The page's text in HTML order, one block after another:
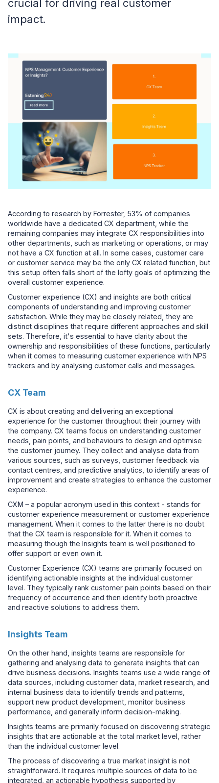
crucial for driving real customer
impact.
According to research by Forrester, 53% of companies
worldwide have a dedicated CX department, while the
remaining companies may integrate CX responsibilities into
other departments, such as marketing or operations, or may
not have a CX function at all. In some cases, customer care
or customer service may be the only CX related function, but
this setup often falls short of the lofty goals of optimizing the
overall customer experience.
Customer experience (CX) and insights are both critical
components of understanding and improving customer
satisfaction. While they may be closely related, they are
distinct disciplines that require different approaches and skill
sets. Therefore, it's essential to have clarity about the
ownership and responsibilities of these functions, particularly
when it comes to measuring customer experience with NPS
trackers and by analysing customer calls and messages.
CX Team
CX is about creating and delivering an exceptional
experience for the customer throughout their journey with
the company. CX teams focus on understanding customer
needs, pain points, and behaviours to design and optimise
the customer journey. They collect and analyse data from
various sources, such as surveys, customer feedback via
contact centres, and predictive analytics, to identify areas of
improvement and create strategies to enhance the customer
experience.
CXM – a popular acronym used in this context - stands for
customer experience measurement or customer experience
management. When it comes to the latter there is no doubt
that the CX team is responsible for it. When it comes to
measuring though the Insights team is well positioned to
offer support or even own it.
Customer Experience (CX) teams are primarily focused on
identifying actionable insights at the individual customer
level. They typically rank customer pain points based on their
frequency of occurrence and then identify both proactive
and reactive solutions to address them.
Insights Team
On the other hand, insights teams are responsible for
gathering and analysing data to generate insights that can
drive business decisions. Insights teams use a wide range of
data sources, including customer data, market research, and
internal business data to identify trends and patterns,
support new product development, monitor business
performance, and generally inform decision-making.
Insights teams are primarily focused on discovering strategic
insights that are actionable at the total market level, rather
than the individual customer level.
The process of discovering a true market insight is not
straightforward. It requires multiple sources of data to be
integrated, an actionable hypothesis supported by